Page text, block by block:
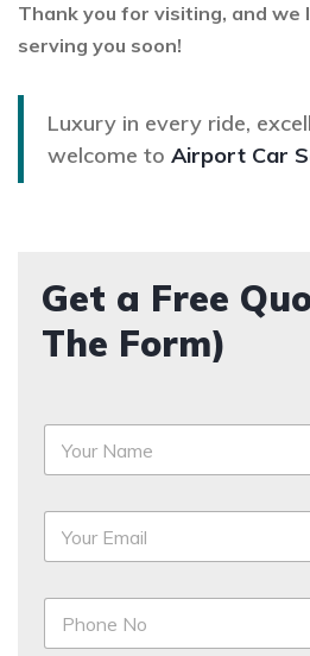
Thank you for visiting, and
serving you soon!
Luxury in every ride,
welcome to Airport Car
Get a Free
The Form)